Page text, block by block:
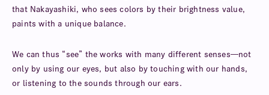
that Nakayashiki, who sees colors by their brightness value,
paints with a unique balance.
We can thus “see” the works with many different senses—not
only by using our eyes, but also by touching with our hands,
or listening to the sounds through our ears.